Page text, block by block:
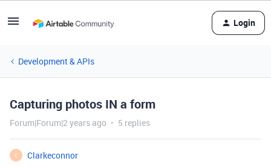
Login
Development & APIs
Capturing photos IN a form
Forum|Forum|2 years ago 5 replies
C
Clarkeconnor